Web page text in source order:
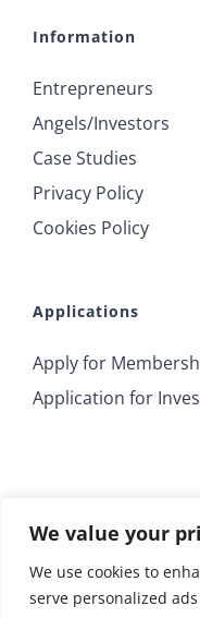
We value your
We use cookies to
serve personalized
Information
Entrepreneurs
Angels/Investors
Case Studies
Privacy Policy
Cookies Policy
Applications
Apply for
Application for
© 2018 Irrus